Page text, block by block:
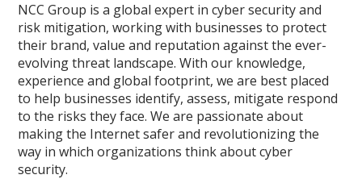
NCC Group is a global expert in cyber security and
risk mitigation, working with businesses to protect
their brand, value and reputation against the ever-
evolving threat landscape. With our knowledge,
experience and global footprint, we are best placed
to help businesses identify, assess, mitigate respond
to the risks they face. We are passionate about
making the Internet safer and revolutionizing the
way in which organizations think about cyber
security.